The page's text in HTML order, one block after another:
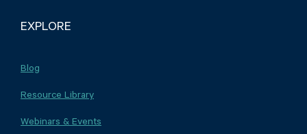
EXPLORE
Blog
Resource Library
Webinars & Events